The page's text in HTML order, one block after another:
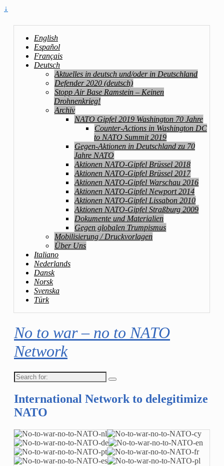
↓
English
Español
Français
Deutsch
Aktuelles in deutsch und/oder in Deutschland
Defender 2020 (deutsch)
Stopp Air Base Ramstein – Keinen
Drohnenkrieg!
Archiv
NATO Gipfel 2019 Washington 70 Jahre
Counter-Actions in Washington DC
to NATO Summit 2019
Gegen-Aktionen in Deutschland zu 70
Jahre NATO
Aktionen NATO-Gipfel Brüssel 2018
Aktionen NATO-Gipfel Brüssel 2017
Aktionen NATO-Gipfel Warschau 2016
Aktionen NATO-Gipfel Newport 2014
Aktionen NATO-Gipfel Lissabon 2010
Aktionen NATO-Gipfel Straßburg 2009
Dokumente und Materialien
Gegen globalen Trumpismus
Mobilisierung / Druckvorlagen
Über Uns
Italiano
Nederlands
Dansk
Norsk
Svenska
Türk
No to war – no to NATO
Network
Search
for:
International Network to delegitimize
NATO